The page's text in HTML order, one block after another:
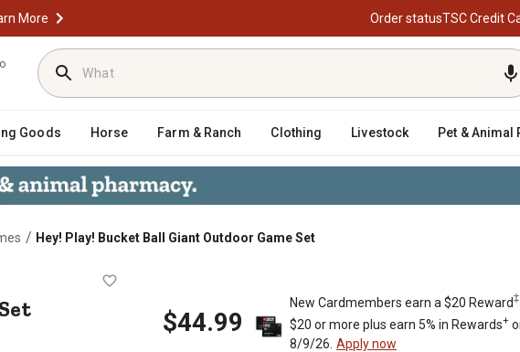
More Order statusTSC Credit
Goods Horse Farm & Ranch Clothing Livestock Pet & Animal
/ Hey! Play! Bucket Ball Giant Outdoor Game Set
Set
$44.99
New Cardmembers earn a $20 Reward‡
$20 or more plus earn 5% in Rewards+
8/9/26. Apply now